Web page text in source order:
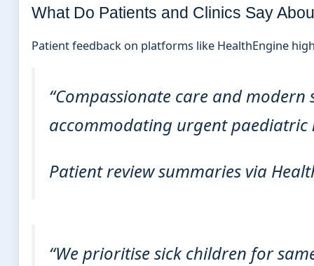
What Do Patients and Clinics Say
Patient feedback on platforms like HealthEngine
“Compassionate care and
accommodating urgent paediatric
Patient review summaries via
“We prioritise sick children for